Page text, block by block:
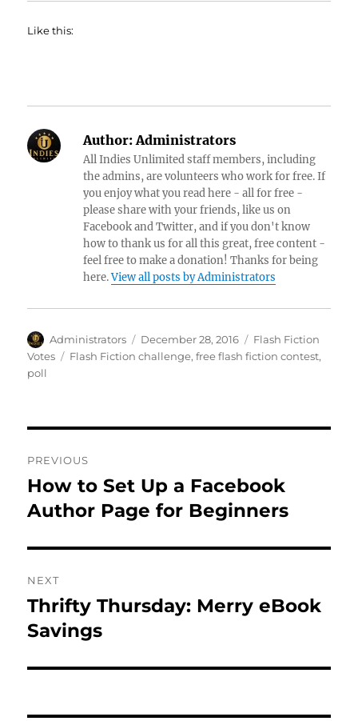
Like this:
Author:Administrators
All Indies Unlimited staff members, including
the admins, are volunteers who work for free. If
you enjoy what you read here - all for free -
please share with your friends, like us on
Facebook and Twitter, and if you don't know
how to thank us for all this great, free content -
feel free to make a donation! Thanks for being
here.View all posts by Administrators
Author
Administrators
Posted
on
December 28, 2016 Categories
Flash Fiction
Votes
Tags
Flash Fiction challenge,free flash fiction contest,
poll
navigation
PREVIOUS
Previous
post:
How to Set Up a Facebook
Author Page for Beginners
NEXT
Next
post:
Thrifty Thursday: Merry eBook
Savings